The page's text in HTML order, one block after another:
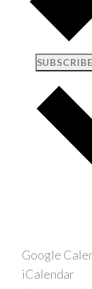
Google
iCalendar